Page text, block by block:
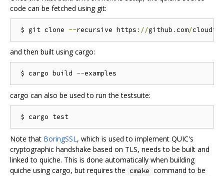
code can be fetched using git:
$ git clone --recursive https ://github .com/
and then built using cargo:
$ cargo build --
cargo can also be used to run the testsuite:
Note that BoringSSL, which is used to implement QUIC's
cryptographic handshake based on TLS, needs to be built and
linked to quiche. This is done automatically when building
quiche using cargo, but requires the cmake command to be